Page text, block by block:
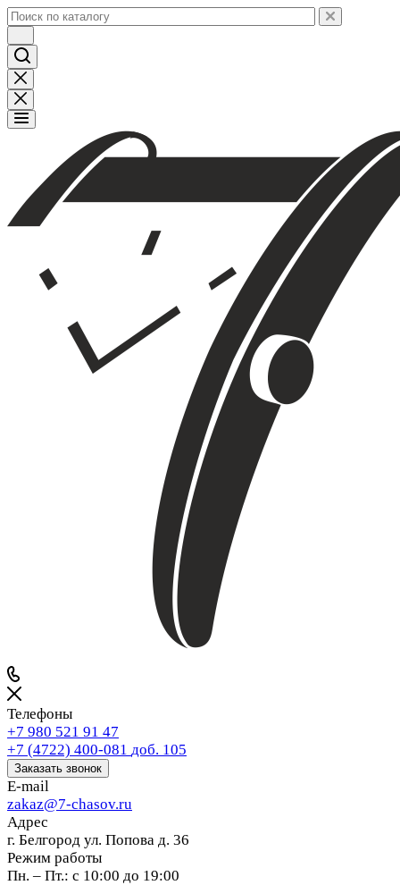
Телефоны
+7 980 521 91 47
+7 (4722) 400-081 доб. 105
Заказать звонок
E-mail
zakaz@7-chasov.ru
Адрес
г. Белгород ул. Попова д. 36
Режим работы
Пн. – Пт.: с 10:00 до 19:00